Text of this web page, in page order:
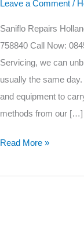
Leave a Comment /
Saniflo Repairs
758840 Call Now:
Servicing, we can
usually the same
and equipment to
methods from our […]
Read More »